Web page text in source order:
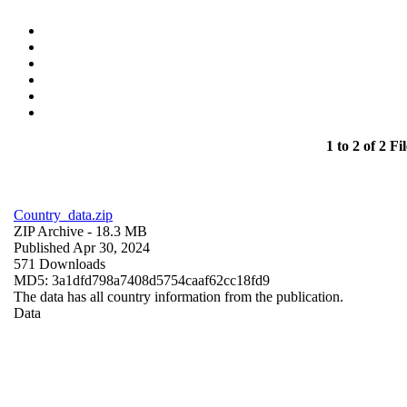
1 to 2 of 2
Country_data.zip
ZIP Archive - 18.3 MB
Published Apr 30, 2024
571 Downloads
MD5: 3a1dfd798a7408d5754caaf62cc18fd9
The data has all country information from the publication.
Data